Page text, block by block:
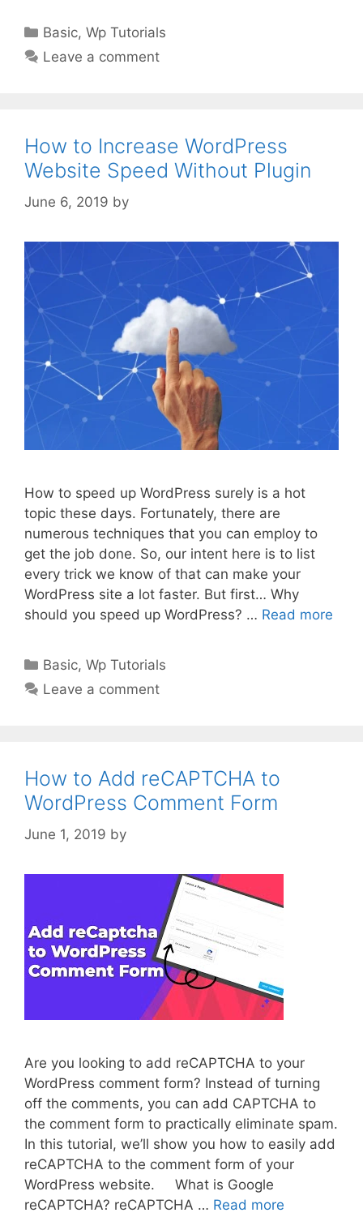
Categories
Basic,Wp Tutorials
Leave a comment
How to Increase WordPress
Website Speed Without Plugin
June 6, 2019 by
How to speed up WordPress surely is a hot
topic these days. Fortunately, there are
numerous techniques that you can employ to
get the job done. So, our intent here is to list
every trick we know of that can make your
WordPress site a lot faster. But first… Why
should you speed up WordPress? … Read more
Categories
Basic,Wp Tutorials
Leave a comment
How to Add reCAPTCHA to
WordPress Comment Form
June 1, 2019 by
Are you looking to add reCAPTCHA to your
WordPress comment form? Instead of turning
off the comments, you can add CAPTCHA to
the comment form to practically eliminate spam.
In this tutorial, we’ll show you how to easily add
reCAPTCHA to the comment form of your
WordPress website. What is Google
reCAPTCHA? reCAPTCHA … Read more